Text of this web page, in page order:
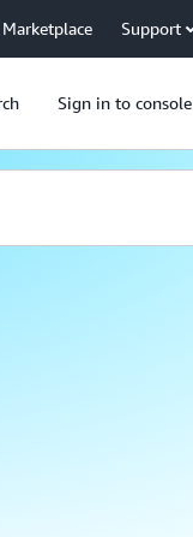
Marketplace Support
Sign in to console